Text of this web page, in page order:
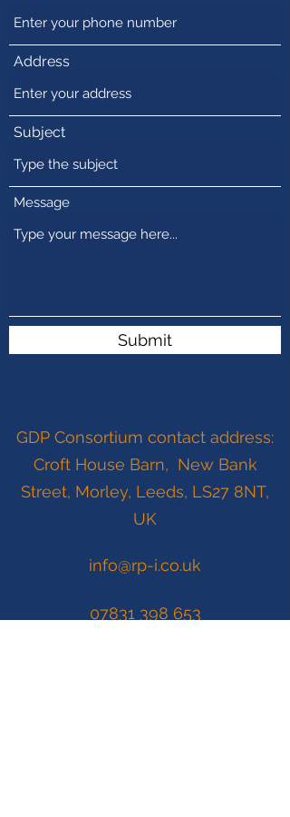
info@rp-i.co.uk
07831 398 653
GDP Consortium contact address:
Croft House Barn, New Bank
Street, Morley, Leeds, LS27 8NT,
UK
Address
Subject
Message
Submit